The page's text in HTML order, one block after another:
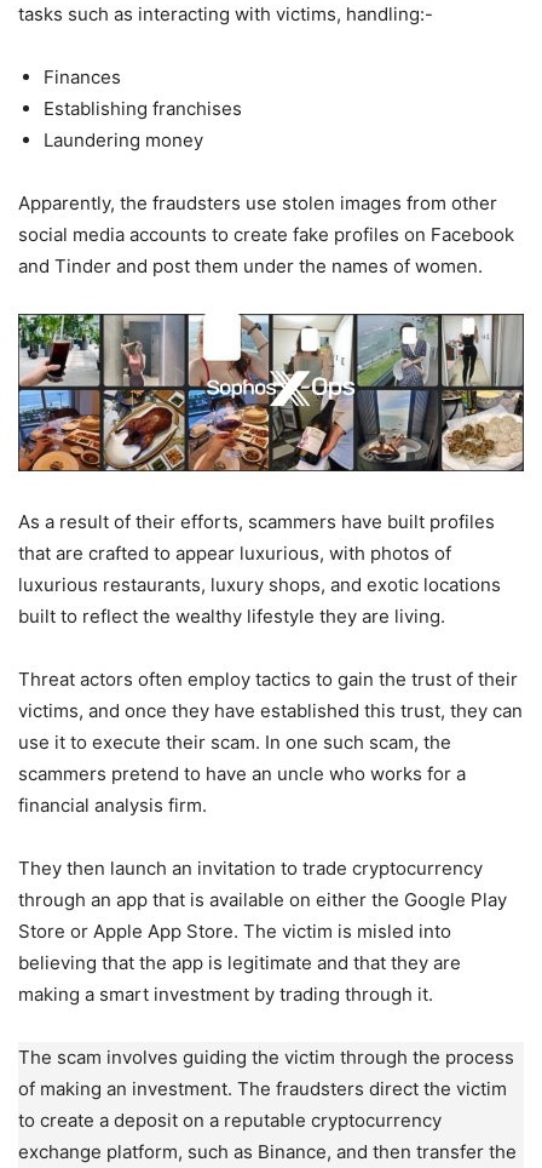
tasks such as interacting with victims, handling:-
Finances
Establishing franchises
Laundering money
Apparently, the fraudsters use stolen images from other
social media accounts to create fake profiles on Facebook
and Tinder and post them under the names of women.
As a result of their efforts, scammers have built profiles
that are crafted to appear luxurious, with photos of
luxurious restaurants, luxury shops, and exotic locations
built to reflect the wealthy lifestyle they are living.
Threat actors often employ tactics to gain the trust of their
victims, and once they have established this trust, they can
use it to execute their scam. In one such scam, the
scammers pretend to have an uncle who works for a
financial analysis firm.
They then launch an invitation to trade cryptocurrency
through an app that is available on either the Google Play
Store or Apple App Store. The victim is misled into
believing that the app is legitimate and that they are
making a smart investment by trading through it.
The scam involves guiding the victim through the process
of making an investment. The fraudsters direct the victim
to create a deposit on a reputable cryptocurrency
exchange platform, such as Binance, and then transfer the